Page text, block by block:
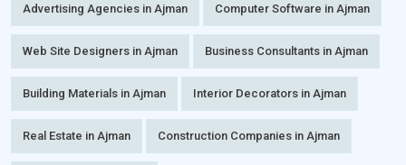
Advertising Agencies in Ajman Computer Software in Ajman
Web Site Designers in Ajman Business Consultants in Ajman
Building Materials in Ajman Interior Decorators in Ajman
Real Estate in Ajman Construction Companies in Ajman